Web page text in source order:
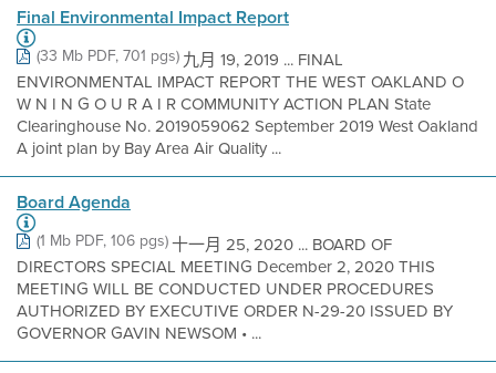
Final Environmental Impact Report
(33 Mb PDF, 701 pgs)九月 19, 2019 ... FINAL
ENVIRONMENTAL IMPACT REPORT THE WEST OAKLAND O
W N I N G O U R A I R COMMUNITY ACTION PLAN State
Clearinghouse No. 2019059062 September 2019 West Oakland
A joint plan by Bay Area Air Quality ...
Board Agenda
(1 Mb PDF, 106 pgs)十一月 25, 2020 ... BOARD OF
DIRECTORS SPECIAL MEETING December 2, 2020 THIS
MEETING WILL BE CONDUCTED UNDER PROCEDURES
AUTHORIZED BY EXECUTIVE ORDER N-29-20 ISSUED BY
GOVERNOR GAVIN NEWSOM • ...